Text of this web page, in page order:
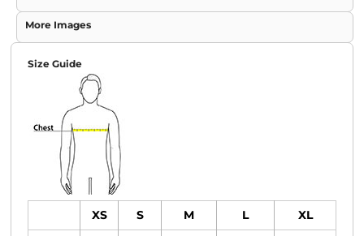
More Images
Size Guide
XS S M L
XL